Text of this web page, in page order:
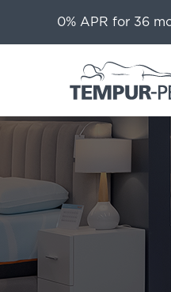
0% APR for 36